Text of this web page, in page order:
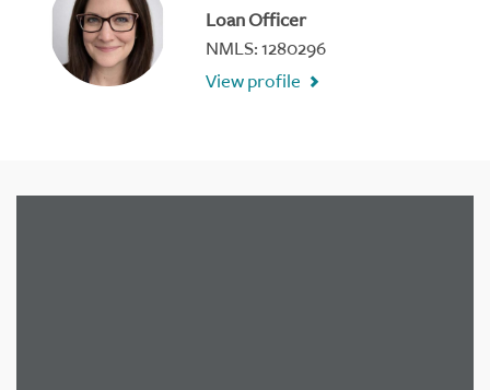
Loan Officer
NMLS: 1280296
View profile